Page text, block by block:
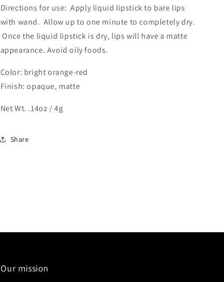
Directions for use: Apply liquid lipstick to bare lips
with wand. Allow up to one minute to completely dry.
Once the liquid lipstick is dry, lips will have a matte
appearance. Avoid oily foods.
Color: bright orange-red
Finish: opaque, matte
Net Wt. .14oz / 4g
Share
Our mission